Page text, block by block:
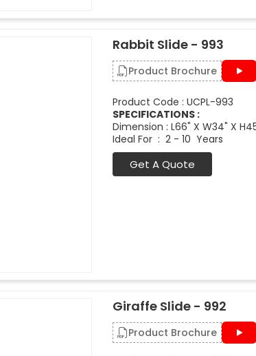
Rabbit Slide - 993
Product Brochure
Product Code : UCPL-993
SPECIFICATIONS :
Dimension : L66" X W34" X
Ideal For : 2 - 10 Years
Get A Quote
Giraffe Slide - 992
Product Brochure